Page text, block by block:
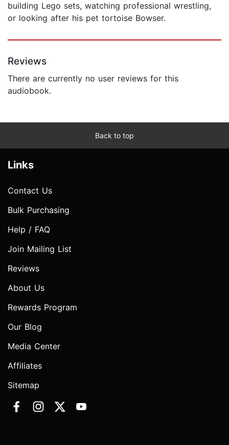
building Lego sets, watching professional wrestling,
or looking after his pet tortoise Bowser.
Reviews
There are currently no user reviews for this
audiobook.
Back to top
Links
Contact Us
Bulk Purchasing
Help / FAQ
Join Mailing List
Reviews
About Us
Rewards Program
Our Blog
Media Center
Affiliates
Sitemap